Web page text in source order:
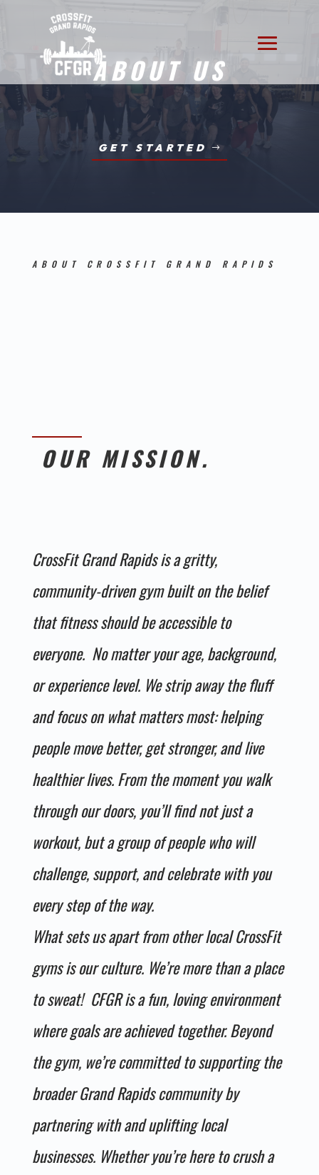
ABOUT US
GET STARTED
ABOUT CROSSFIT GRAND RAPIDS
OUR MISSION.
CrossFit Grand Rapids is a gritty,
community-driven gym built on the belief
that fitness should be accessible to
everyone. No matter your age, background,
or experience level. We strip away the fluff
and focus on what matters most: helping
people move better, get stronger, and live
healthier lives. From the moment you walk
through our doors, you’ll find not just a
workout, but a group of people who will
challenge, support, and celebrate with you
every step of the way.
What sets us apart from other local CrossFit
gyms is our culture. We’re more than a place
to sweat! CFGR is a fun, loving environment
where goals are achieved together. Beyond
the gym, we’re committed to supporting the
broader Grand Rapids community by
partnering with and uplifting local
businesses. Whether you’re here to crush a